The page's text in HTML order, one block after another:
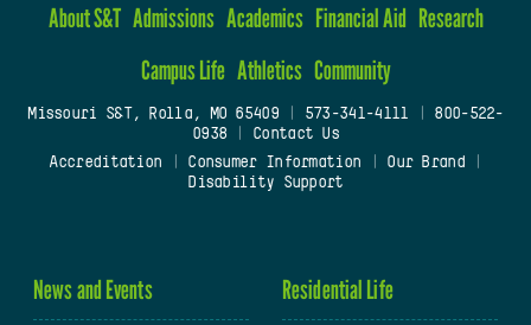
About S&T Admissions Academics Financial Aid Research
Campus Life Athletics Community
Missouri S&T, Rolla, MO 65409| 573-341-4111
800-522-
0938
Contact Us
Accreditation
Consumer Information Our Brand
Disability Support
News and Events Residential Life